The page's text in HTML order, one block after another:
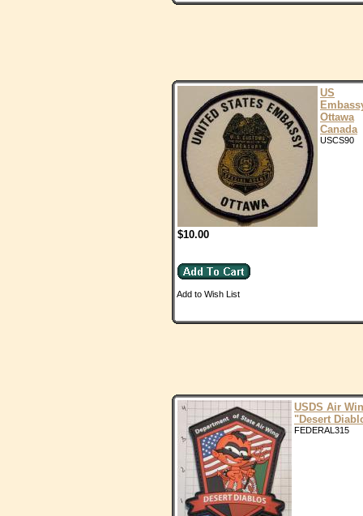
US
Ottawa
Canada
USCS90
$10.00
Add to Wish List
USDS Air
"Desert
FEDERAL315